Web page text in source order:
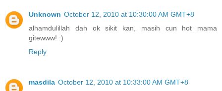
Unknown October 12, 2010 at 10:30:00 AM GMT+8
alhamdulillah dah ok sikit kan, masih cun hot mama
gitewww! :)
Reply
masdila October 12, 2010 at 10:33:00 AM GMT+8